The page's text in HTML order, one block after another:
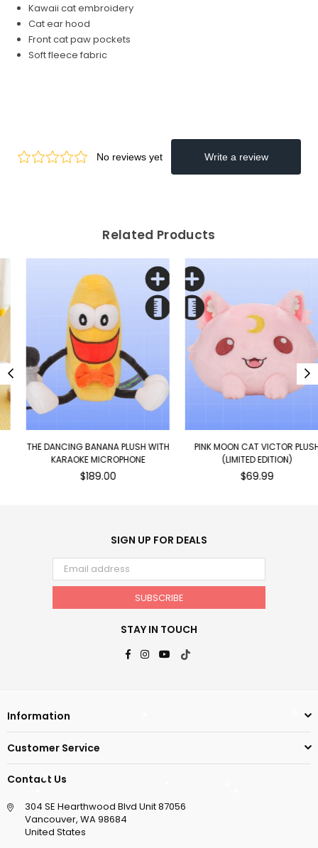
Kawaii cat embroidery
Cat ear hood
Front cat paw pockets
Soft fleece fabric
Related Products
THE DANCING BANANA PLUSH WITH
KARAOKE MICROPHONE
Regular
$189.00
PINK MOON CAT VICTOR PLUSH
(LIMITED EDITION)
Regular
$69.99
SIGN UP FOR DEALS
SUBSCRIBE
STAY IN TOUCH
Facebook
InstagramYouTube
Information
Customer Service
Contact Us
304 SE Hearthwood Blvd Unit 87056
Vancouver, WA 98684
United States